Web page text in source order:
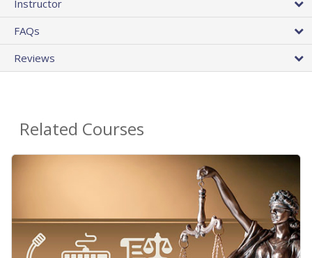
Instructor
FAQs
Reviews
Related Courses